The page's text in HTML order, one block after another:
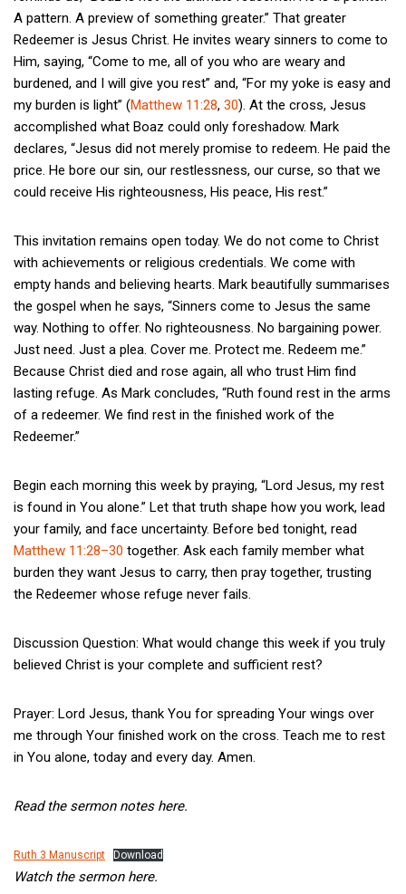
A pattern. A preview of something greater.” That greater
Redeemer is Jesus Christ. He invites weary sinners to come to
Him, saying, “Come to me, all of you who are weary and
burdened, and I will give you rest” and, “For my yoke is easy and
my burden is light” (Matthew 11:28, 30). At the cross, Jesus
accomplished what Boaz could only foreshadow. Mark
declares, “Jesus did not merely promise to redeem. He paid the
price. He bore our sin, our restlessness, our curse, so that we
could receive His righteousness, His peace, His rest.”
This invitation remains open today. We do not come to Christ
with achievements or religious credentials. We come with
empty hands and believing hearts. Mark beautifully summarises
the gospel when he says, “Sinners come to Jesus the same
way. Nothing to offer. No righteousness. No bargaining power.
Just need. Just a plea. Cover me. Protect me. Redeem me.”
Because Christ died and rose again, all who trust Him find
lasting refuge. As Mark concludes, “Ruth found rest in the arms
of a redeemer. We find rest in the finished work of the
Redeemer.”
Begin each morning this week by praying, “Lord Jesus, my rest
is found in You alone.” Let that truth shape how you work, lead
your family, and face uncertainty. Before bed tonight, read
Matthew 11:28–30 together. Ask each family member what
burden they want Jesus to carry, then pray together, trusting
the Redeemer whose refuge never fails.
Discussion Question: What would change this week if you truly
believed Christ is your complete and sufficient rest?
Prayer: Lord Jesus, thank You for spreading Your wings over
me through Your finished work on the cross. Teach me to rest
in You alone, today and every day. Amen.
Read the sermon notes here.
Ruth 3 Manuscript Download
Watch the sermon here.